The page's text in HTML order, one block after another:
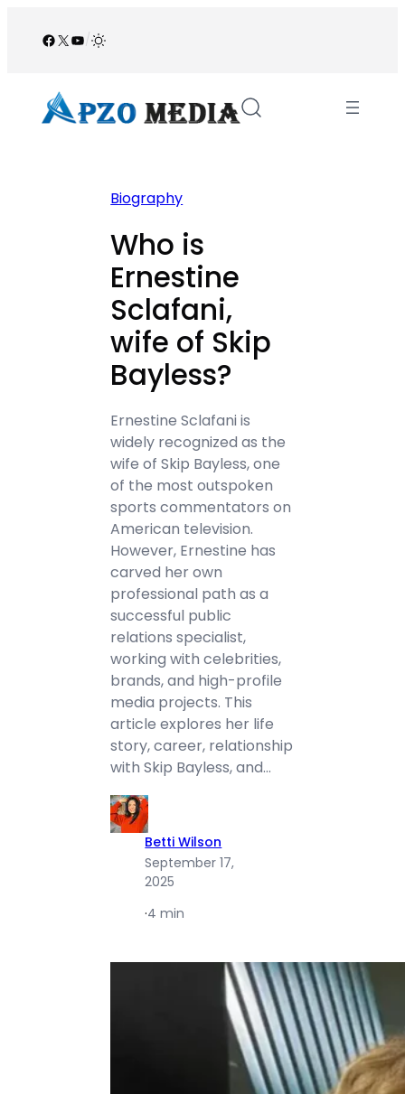
Facebook
X YouTube
/
Biography
Who is
Ernestine
Sclafani,
wife of Skip
Bayless?
Ernestine Sclafani is
widely recognized as the
wife of Skip Bayless, one
of the most outspoken
sports commentators on
American television.
However, Ernestine has
carved her own
professional path as a
successful public
relations specialist,
working with celebrities,
brands, and high-profile
media projects. This
article explores her life
story, career, relationship
with Skip Bayless, and…
Betti Wilson
September 17,
2025
·4 min